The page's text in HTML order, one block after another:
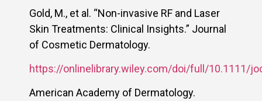
Gold, M., et al. “Non-invasive RF and Laser
Skin Treatments: Clinical Insights.” Journal
of Cosmetic Dermatology.
https://onlinelibrary.wiley.com/doi/full/10.1111/
American Academy of Dermatology.